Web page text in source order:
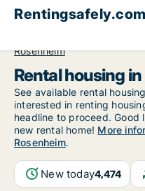
Rentingsafely.com
Rosenheim
Rental housing
See available rental
interested in renting
headline to proceed.
new rental home! More
Rosenheim.
New today4,474